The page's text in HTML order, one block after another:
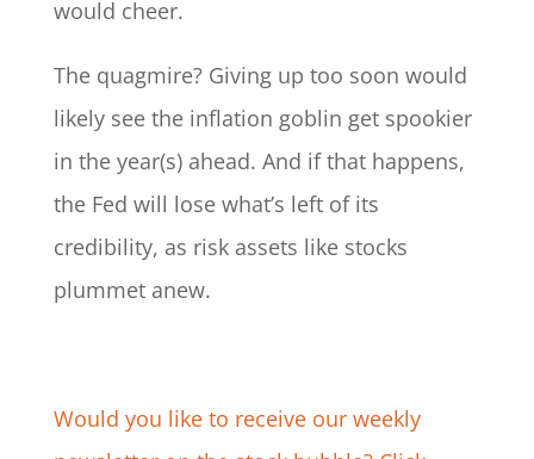
would cheer.
The quagmire? Giving up too soon would
likely see the inflation goblin get spookier
in the year(s) ahead. And if that happens,
the Fed will lose what’s left of its
credibility, as risk assets like stocks
plummet anew.
Would you like to receive our weekly